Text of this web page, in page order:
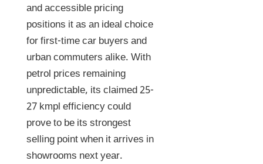
and accessible pricing
positions it as an ideal choice
for first-time car buyers and
urban commuters alike. With
petrol prices remaining
unpredictable, its claimed 25-
27 kmpl efficiency could
prove to be its strongest
selling point when it arrives in
showrooms next year.